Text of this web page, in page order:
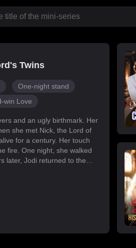
Twins
One-night stand
win Love
and an ugly birthmark. Her
she met Nick, the Lord of
for a century. Her touch
fire. One night, she walked
later, Jodi returned to the
own family attacked her at
the truth, he found his
They tore through